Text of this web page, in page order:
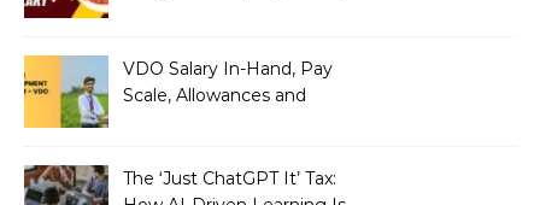
VDO Salary In-Hand, Pay
Scale, Allowances and
The ‘Just ChatGPT It’ Tax: